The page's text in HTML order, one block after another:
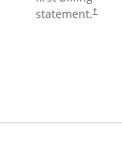
statement.†